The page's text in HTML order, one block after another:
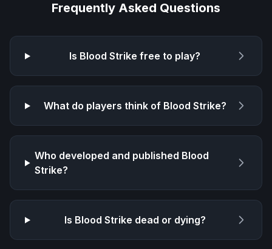
Frequently Asked Questions
Is Blood Strike free to play?
What do players think of Blood Strike?
Who developed and published Blood
Strike?
Is Blood Strike dead or dying?